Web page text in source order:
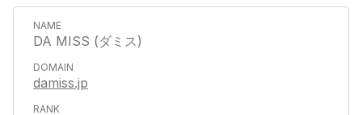
DA MISS (ダミス)
damiss.jp